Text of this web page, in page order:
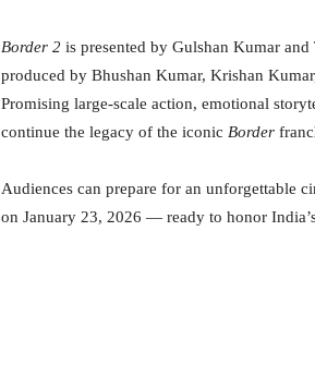
Border 2 is presented by Gulshan Kumar and
produced by Bhushan Kumar, Krishan
Promising large-scale action, emotional
continue the legacy of the iconic Border
Audiences can prepare for an unforgettable
on January 23, 2026 — ready to honor